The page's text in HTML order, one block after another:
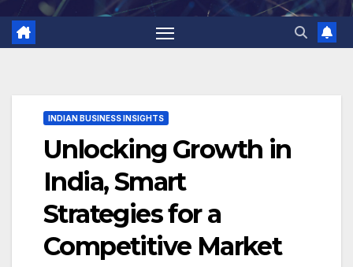
INDIAN BUSINESS INSIGHTS
Unlocking Growth in
India, Smart
Strategies for a
Competitive Market